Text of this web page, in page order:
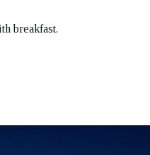
breakfast.